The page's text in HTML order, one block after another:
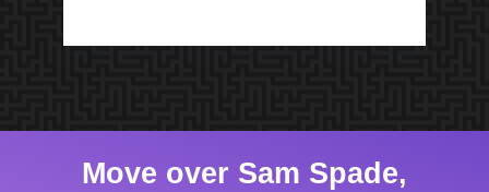
Move over Sam Spade,